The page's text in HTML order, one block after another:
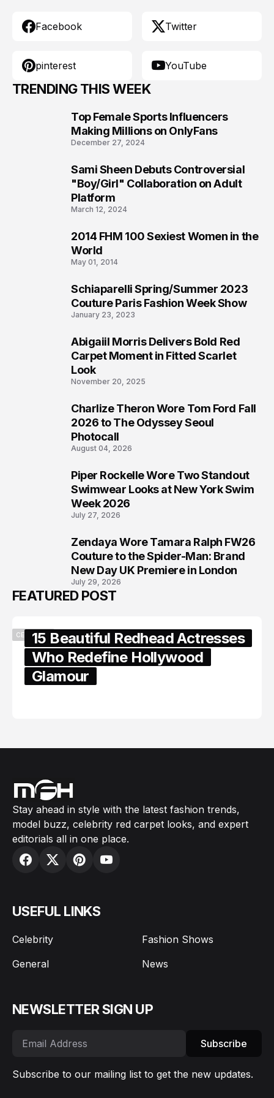
Facebook Twitter
pinterest YouTube
TRENDING THIS WEEK
Top Female Sports Influencers
Making Millions on OnlyFans
December 27, 2024
Sami Sheen Debuts Controversial
"Boy/Girl" Collaboration on Adult
Platform
March 12, 2024
2014 FHM 100 Sexiest Women in the
World
May 01, 2014
Schiaparelli Spring/Summer 2023
Couture Paris Fashion Week Show
January 23, 2023
Abigaiil Morris Delivers Bold Red
Carpet Moment in Fitted Scarlet
Look
November 20, 2025
Charlize Theron Wore Tom Ford Fall
2026 to The Odyssey Seoul
Photocall
August 04, 2026
Piper Rockelle Wore Two Standout
Swimwear Looks at New York Swim
Week 2026
July 27, 2026
Zendaya Wore Tamara Ralph FW26
Couture to the Spider-Man: Brand
New Day UK Premiere in London
July 29, 2026
FEATURED POST
CELEBRITY15 Beautiful Redhead Actresses
Who Redefine Hollywood
Glamour
Stay ahead in style with the latest fashion trends,
model buzz, celebrity red carpet looks, and expert
editorials all in one place.
USEFUL LINKS
Celebrity
Fashion Shows
General
News
NEWSLETTER SIGN UP
Subscribe
Subscribe to our mailing list to get the new updates.